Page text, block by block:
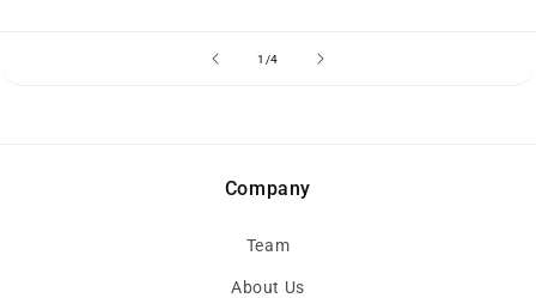
1 /of
4
Company
Team
About Us